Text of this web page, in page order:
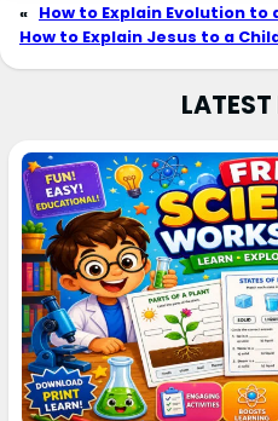
« How to Explain Evolution to
How to Explain Jesus to a